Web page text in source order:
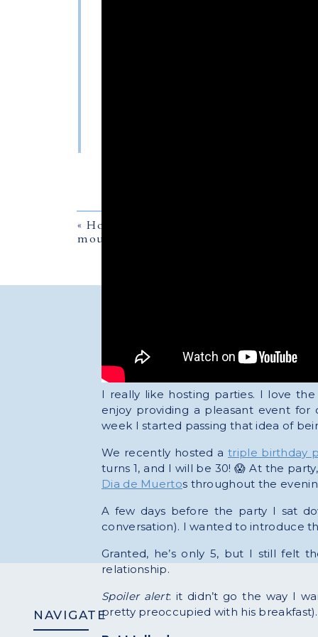
I really like hosting parties. I love
enjoy providing a pleasant event
week I started passing that idea of
We recently hosted atriple birthday
turns 1, and I will be 30! 😱 At the
Dia de Muertos throughout the
A few days before the party I sat
conversation). I wanted to introduce
Granted, he’s only 5, but I still felt
relationship.
Spoiler alert: it didn’t go the way I
pretty preoccupied with his
«How to fly a flag at half staff on a
mourning ribbon
NAVIGATE